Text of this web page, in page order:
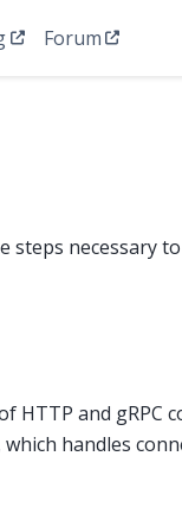
Forum
necessary to
HTTP and gRPC
which handles